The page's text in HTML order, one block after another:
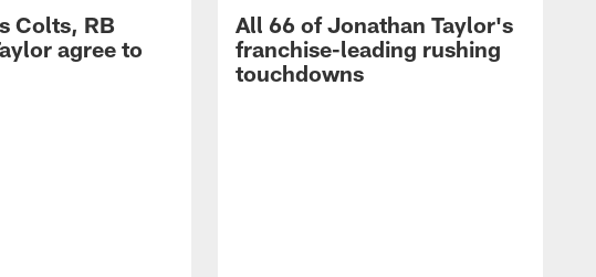
Colts, RB
agree to
All 66 of Jonathan Taylor's
franchise-leading rushing
touchdowns